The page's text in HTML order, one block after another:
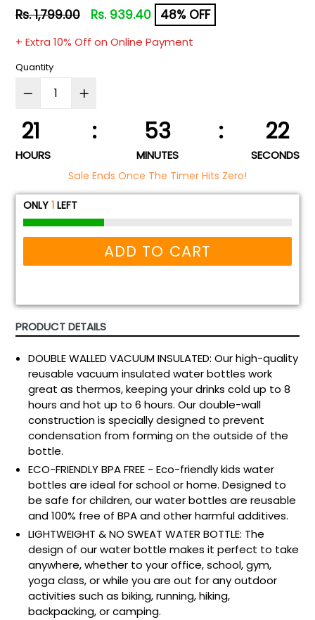
Regular
Rs. 1,799.00 Rs. 939.40 48% OFF
+ Extra 10% Off on Online Payment
Quantity
21 : 53 : 22
HOURS MINUTES SECONDS
Sale Ends Once The Timer Hits Zero!
ONLY 1 LEFT
ADD TO CART
PRODUCT DETAILS
DOUBLE WALLED VACUUM INSULATED: Our high-quality
reusable vacuum insulated water bottles work
great as thermos, keeping your drinks cold up to 8
hours and hot up to 6 hours. Our double-wall
construction is specially designed to prevent
condensation from forming on the outside of the
bottle.
ECO-FRIENDLY BPA FREE - Eco-friendly kids water
bottles are ideal for school or home. Designed to
be safe for children, our water bottles are reusable
and 100% free of BPA and other harmful additives.
LIGHTWEIGHT & NO SWEAT WATER BOTTLE: The
design of our water bottle makes it perfect to take
anywhere, whether to your office, school, gym,
yoga class, or while you are out for any outdoor
activities such as biking, running, hiking,
backpacking, or camping.